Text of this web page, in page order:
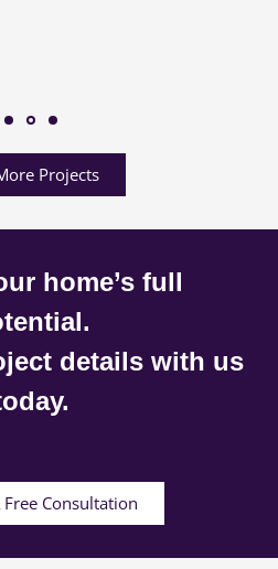
Projects
home’s full
details with us
Free Consultation